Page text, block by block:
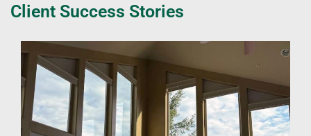
Client Success Stories